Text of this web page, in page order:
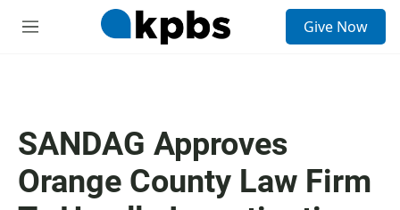
M
Give Now
SANDAG Approves
Orange County Law Firm